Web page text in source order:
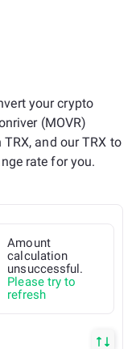
your crypto
(MOVR)
and our TRX to
rate for you.
Amount
calculation
unsuccessful.
Please try to
refresh